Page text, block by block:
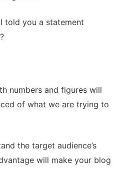
told you a statement
numbers and figures will
of what we are trying to
the target audience’s
will make your blog